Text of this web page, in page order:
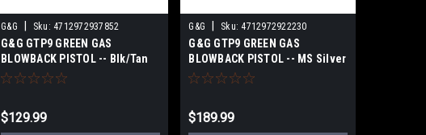
G&G Sku: 4712972937852
G&G GTP9 GREEN GAS
BLOWBACK PISTOL -- Blk/Tan
$129.99
G&G Sku: 4712972922230
G&G GTP9 GREEN GAS
BLOWBACK PISTOL -- MS Silver
$189.99